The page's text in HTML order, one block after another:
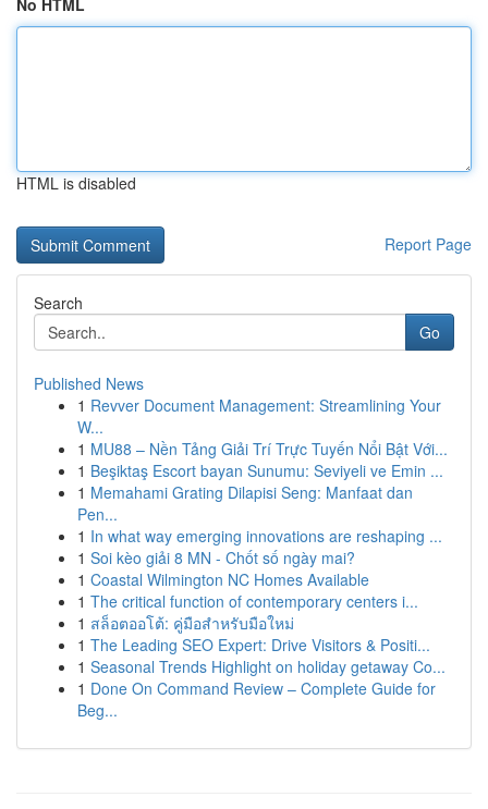
No HTML
HTML is disabled
Report Page
Search
Go
Published News
1 Revver Document Management: Streamlining Your
W...
1 MU88 – Nền Tảng Giải Trí Trực Tuyến Nổi Bật Với...
1 Beşiktaş Escort bayan Sunumu: Seviyeli ve Emin ...
1 Memahami Grating Dilapisi Seng: Manfaat dan
Pen...
1 In what way emerging innovations are reshaping ...
1 Soi kèo giải 8 MN - Chốt số ngày mai?
1 Coastal Wilmington NC Homes Available
1 The critical function of contemporary centers i...
1 สล็อตออโต้: คู่มือสำหรับมือใหม่
1 The Leading SEO Expert: Drive Visitors & Positi...
1 Seasonal Trends Highlight on holiday getaway Co...
1 Done On Command Review – Complete Guide for
Beg...